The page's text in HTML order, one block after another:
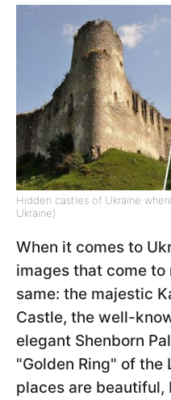
Hidden castles of Ukraine
Ukraine)
When it comes to
images that come
same: the majestic
Castle, the well-
elegant Shenborn
"Golden Ring" of the
places are